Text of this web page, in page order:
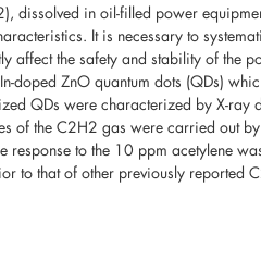
dissolved in oil-filled power
It is necessary to
affect the safety and stability of the
doped ZnO quantum dots (QDs)
QDs were characterized by X-
of the C2H2 gas were carried out
response to the 10 ppm acetylene
to that of other previously reported